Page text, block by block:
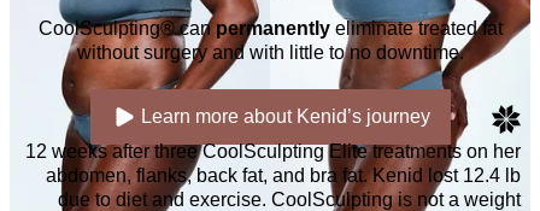
CoolSculpting® can permanentlyeliminate treated fat
without surgery and with little to no downtime.
Learn more about Kenid’s journey
12 weeks after three CoolSculpting Elite treatments on her
abdomen, flanks, back fat, and bra fat. Kenid lost 12.4 lb
due to diet and exercise. CoolSculpting is not a weight